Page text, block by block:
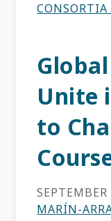
CONSORTIA
Unite
to
MARÍN-